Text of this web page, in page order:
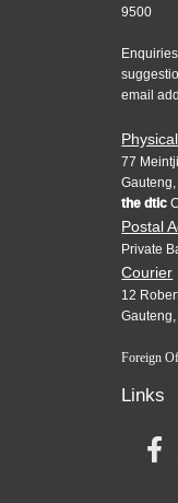
9500
email
77
the dtic
Postal
Private
Courier
12
Foreign
Links